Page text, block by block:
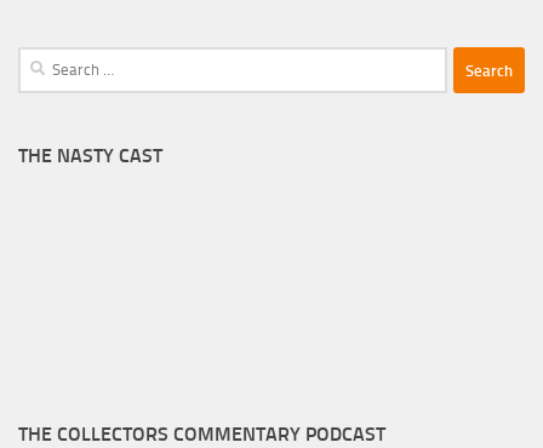
Search
for:
THE NASTY CAST
THE COLLECTORS COMMENTARY PODCAST